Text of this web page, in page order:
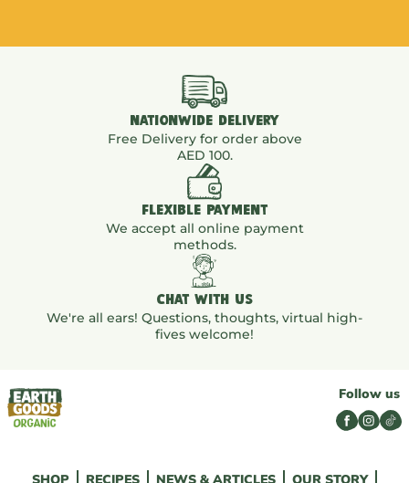
NATIONWIDE DELIVERY
Free Delivery for order above
AED 100.
FLEXIBLE PAYMENT
We accept all online payment
methods.
CHAT WITH US
We're all ears! Questions, thoughts, virtual high-
fives welcome!
Follow us
SHOP RECIPES NEWS & ARTICLES OUR STORY